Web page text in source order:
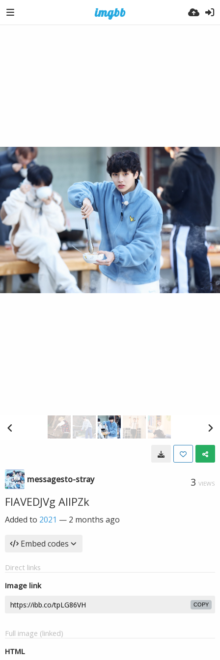
messagesto-stray 3 VIEWS
FIAVEDJVg AIIPZk
Added to 2021 — 2 months ago
Embed codes
Direct links
Image link
COPY
Full image (linked)
HTML